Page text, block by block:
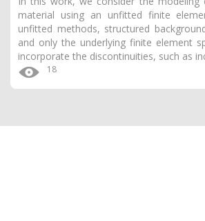
material using an unfitted finite
unfitted methods, structured
and only the underlying finite element
incorporate the discontinuities, such as
18